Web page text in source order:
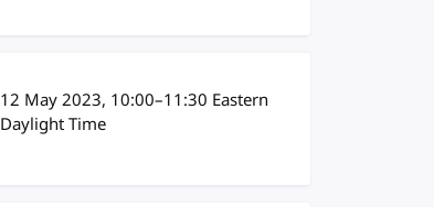
12 May 2023, 10:00–11:30 Eastern
Daylight Time